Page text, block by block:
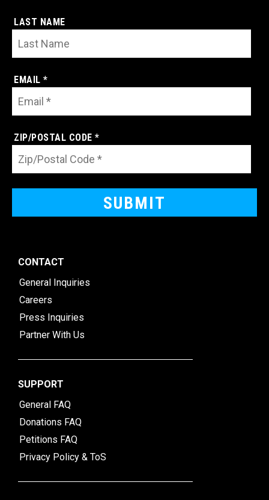
LAST NAME
EMAIL *
ZIP/POSTAL CODE *
CONTACT
General Inquiries
Careers
Press Inquiries
Partner With Us
SUPPORT
General FAQ
Donations FAQ
Petitions FAQ
Privacy Policy & ToS